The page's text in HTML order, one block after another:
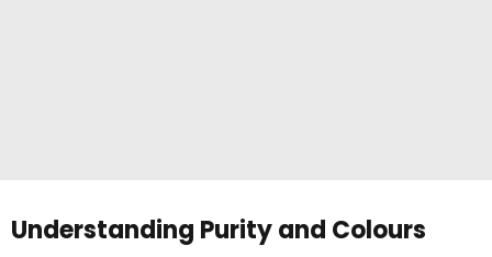
Understanding Purity and Colours